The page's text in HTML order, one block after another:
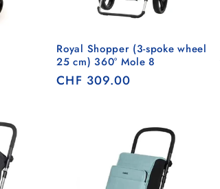
Royal Shopper (3-spoke wheel
25 cm) 360° Mole 8
Regular
CHF 309.00